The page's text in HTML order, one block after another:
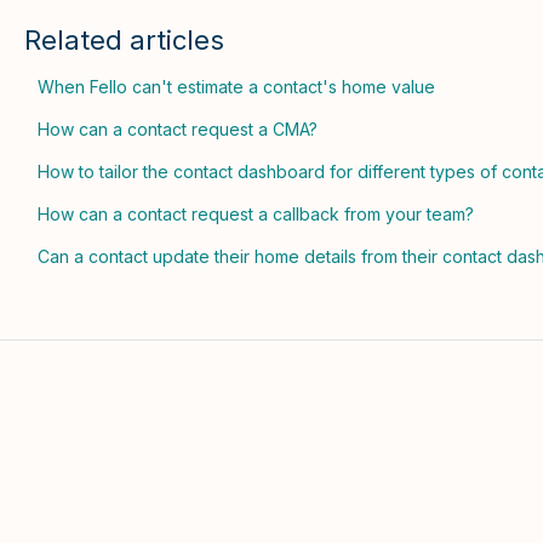
Related articles
When Fello can't estimate a contact's home value
How can a contact request a CMA?
How to tailor the contact dashboard for different types of
How can a contact request a callback from your team?
Can a contact update their home details from their contact